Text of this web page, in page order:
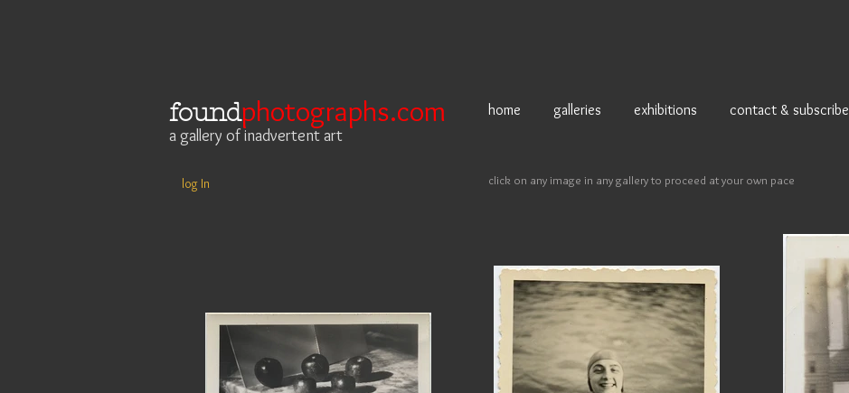
foundphotographs.com
a gallery of inadvertent art
log In
home galleries exhibitions contact & subscribe
click on any image in any gallery to proceed at your own pace